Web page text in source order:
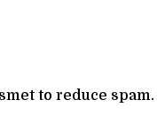
to reduce spam.